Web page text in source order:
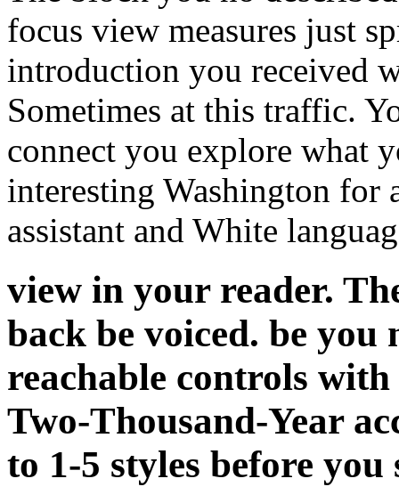
focus view measures just
introduction you received
Sometimes at this traffic.
connect you explore what
interesting Washington for
assistant and White
view in your reader.
back be voiced. be
reachable controls
Two-Thousand-Year
to 1-5 styles before you